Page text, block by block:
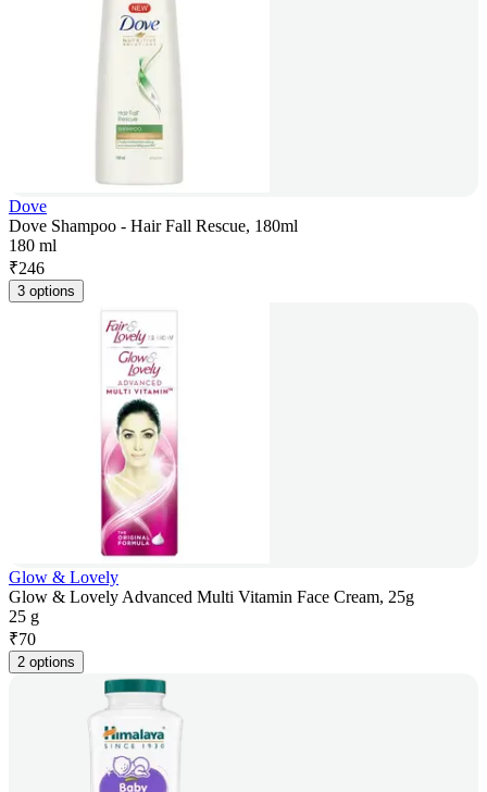
Dove
Dove Shampoo - Hair Fall Rescue, 180ml
180 ml
₹246
3 options
Glow & Lovely
Glow & Lovely Advanced Multi Vitamin Face Cream, 25g
25 g
₹70
2 options